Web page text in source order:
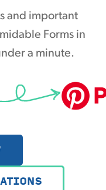
and important
Forms in
a minute.